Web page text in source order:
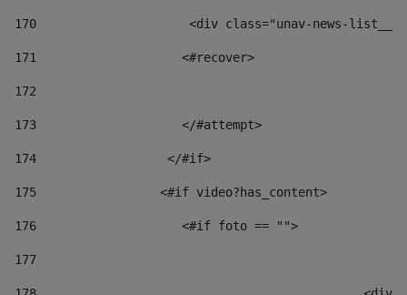
170
<div class="unav-
171
                    <#recover>
172
173
                    </#attempt>
174
                  </#if>
175
                 <#if video?has_content>
176
                    <#if foto == "">
177